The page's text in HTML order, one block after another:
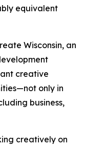
equivalent
Wisconsin, an
creative
only in
business,
creatively on